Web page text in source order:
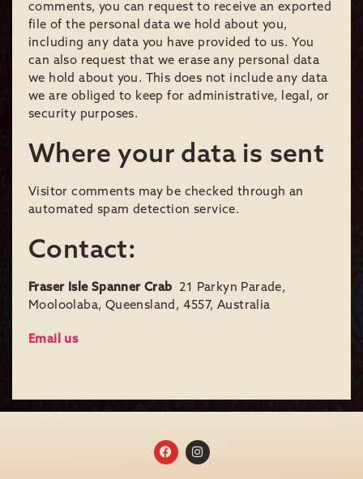
comments, you can request to receive an exported
file of the personal data we hold about you,
including any data you have provided to us. You
can also request that we erase any personal data
we hold about you. This does not include any data
we are obliged to keep for administrative, legal, or
security purposes.
Where your data is sent
Visitor comments may be checked through an
automated spam detection service.
Contact:
Fraser Isle Spanner Crab 21 Parkyn Parade,
Mooloolaba, Queensland, 4557, Australia
Email us